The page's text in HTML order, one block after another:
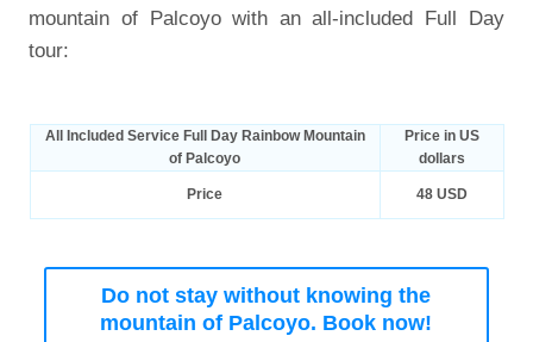
mountain of Palcoyo with an all-included Full Day
tour:
All Included Service Full Day Rainbow Mountain
of Palcoyo
Price in US
dollars
Price 48 USD
Do not stay without knowing the
mountain of Palcoyo. Book now!